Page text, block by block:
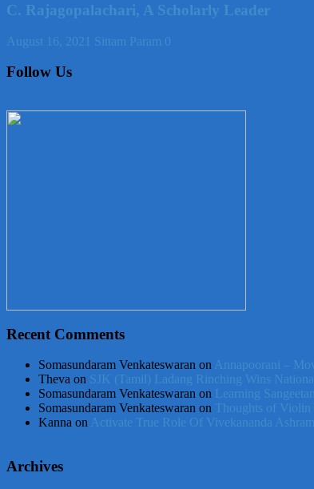
C. Rajagopalachari, A Scholarly Leader
August 16, 2021 Sittam Param 0
Follow Us
Recent Comments
Somasundaram Venkateswaran on Annapoorani –
Theva on SJK (Tamil) Ladang Rinching Wins
Somasundaram Venkateswaran on
Learning
Somasundaram Venkateswaran on
Thoughts of
Kanna on Activate True Role Of Vivekananda Ashram
Archives